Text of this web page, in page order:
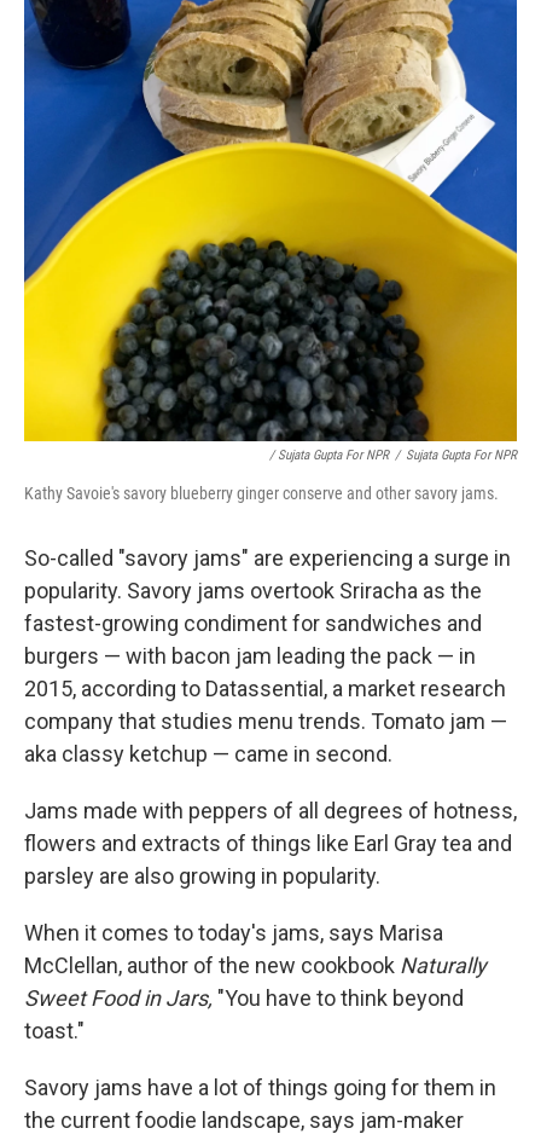
/ Sujata Gupta For NPR / Sujata Gupta For NPR
Kathy Savoie's savory blueberry ginger conserve and other savory jams.
So-called "savory jams" are experiencing a surge in
popularity. Savory jams overtook Sriracha as the
fastest-growing condiment for sandwiches and
burgers — with bacon jam leading the pack — in
2015, according to Datassential, a market research
company that studies menu trends. Tomato jam —
aka classy ketchup — came in second.
Jams made with peppers of all degrees of hotness,
flowers and extracts of things like Earl Gray tea and
parsley are also growing in popularity.
When it comes to today's jams, says Marisa
McClellan, author of the new cookbook Naturally
Sweet Food in Jars, "You have to think beyond
toast."
Savory jams have a lot of things going for them in
the current foodie landscape, says jam-maker